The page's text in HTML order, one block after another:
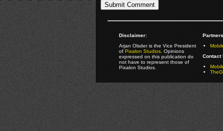
Disclaimer:
Arjan Olsder is the Vice President
ofPixalon Studios. Opinions
expressed on this publication do
not have to represent those of
Pixalon Studios.
Contact